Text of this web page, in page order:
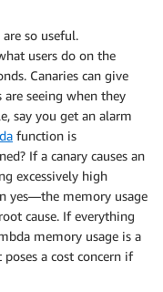
are so useful.
users do on the
Canaries can give
seeing when they
say you get an alarm
function is
If a canary causes an
excessively high
yes—the memory usage
cause. If everything
memory usage is a
a cost concern if